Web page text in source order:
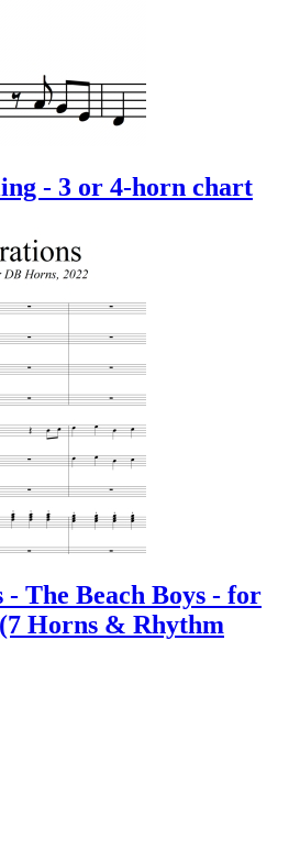
- 3 or 4-horn chart
The Beach Boys - for
Horns & Rhythm